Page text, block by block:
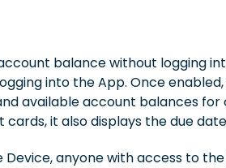
balance without logging
into the App. Once
available account balances
it also displays the due
anyone with access to